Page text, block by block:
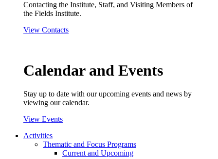
Contacting the Institute, Staff, and Visiting Members of
the Fields Institute.
View Contacts
Calendar and Events
Stay up to date with our upcoming events and news by
viewing our calendar.
View Events
Activities
Thematic and Focus Programs
Current and Upcoming